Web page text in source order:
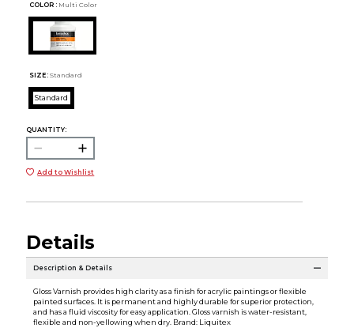
COLOR : Multi Color
SIZE: Standard
Standard
QUANTITY:
Add to Wishlist
Details
Description & Details
Gloss Varnish provides high clarity as a finish for acrylic paintings or flexible
painted surfaces. It is permanent and highly durable for superior protection,
and has a fluid viscosity for easy application. Gloss varnish is water-resistant,
flexible and non-yellowing when dry. Brand: Liquitex